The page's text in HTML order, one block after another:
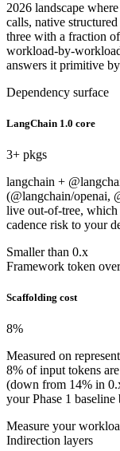
2026 landscape
calls, native
three with a fraction
workload-by-
answers it primitive
Dependency surface
LangChain 1.0 core
3+ pkgs
langchain +
(@langchain/openai,
live out-of-tree, which
cadence risk to your
Smaller than 0.x
Framework token
Scaffolding cost
8%
Measured on
8% of input tokens
(down from 14% in
your Phase 1
Measure your
Indirection layers